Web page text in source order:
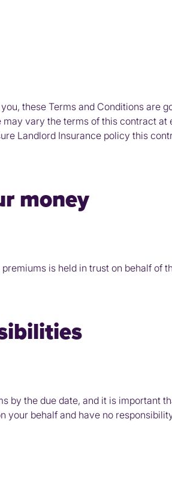
these Terms and Conditions are
may vary the terms of this contract
Landlord Insurance policy this
money
is held in trust on behalf of
by the due date, and it is important
your behalf and have no